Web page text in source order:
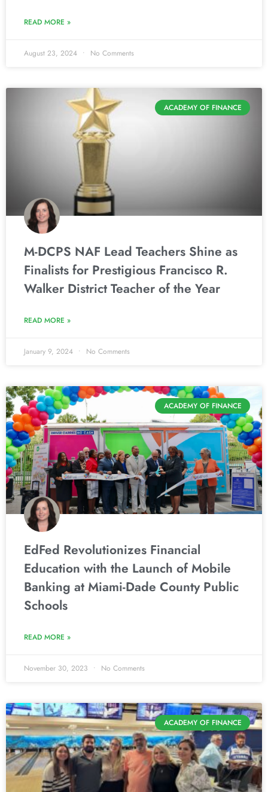
READ MORE »
August 23, 2024 No Comments
ACADEMY OF FINANCE
M-DCPS NAF Lead Teachers Shine as
Finalists for Prestigious Francisco R.
Walker District Teacher of the Year
READ MORE »
January 9, 2024 No Comments
ACADEMY OF FINANCE
EdFed Revolutionizes Financial
Education with the Launch of Mobile
Banking at Miami-Dade County Public
Schools
READ MORE »
November 30, 2023 No Comments
ACADEMY OF FINANCE